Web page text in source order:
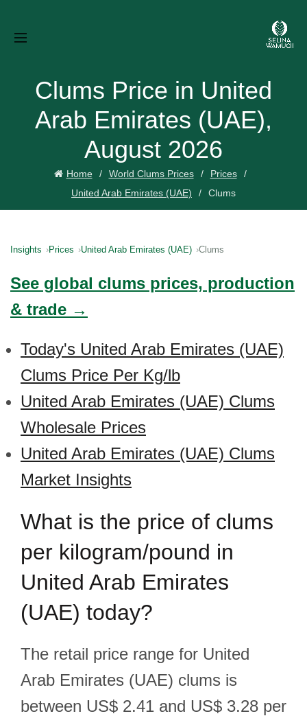
Clums Price in United
Arab Emirates (UAE),
August 2026
Home World Clums Prices
Prices
United Arab Emirates (UAE)
Clums
Insights Prices United Arab Emirates (UAE) Clums
See global clums prices, production
& trade →
Today's United Arab Emirates (UAE)
Clums Price Per Kg/lb
United Arab Emirates (UAE) Clums
Wholesale Prices
United Arab Emirates (UAE) Clums
Market Insights
What is the price of clums
per kilogram/pound in
United Arab Emirates
(UAE) today?
The retail price range for United
Arab Emirates (UAE) clums is
between US$ 2.41 and US$ 3.28 per